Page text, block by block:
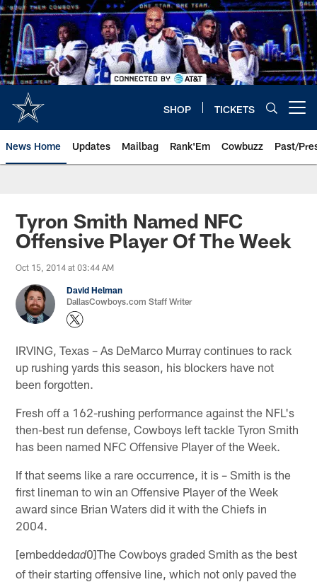
Skip
to
main
content
SHOP TICKETS
News Home Updates Mailbag Rank'Em Cowbuzz Past/
Tyron Smith Named NFC
Offensive Player Of The Week
Oct 15, 2014 at 03:44 AM
David Helman
DallasCowboys.com Staff Writer
IRVING, Texas – As DeMarco Murray continues to rack
up rushing yards this season, his blockers have not
been forgotten.
Fresh off a 162-rushing performance against the NFL's
then-best run defense, Cowboys left tackle Tyron Smith
has been named NFC Offensive Player of the Week.
If that seems like a rare occurrence, it is – Smith is the
first lineman to win an Offensive Player of the Week
award since Brian Waters did it with the Chiefs in
2004.
[embeddedad0]The Cowboys graded Smith as the best
of their starting offensive line, which not only paved the